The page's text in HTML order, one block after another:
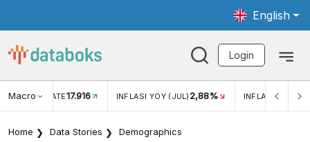
English
Login
Macro RATE17.916 INFLASI YOY (JUL) 2,88% INFLASI MOM
Home Data Stories Demographics